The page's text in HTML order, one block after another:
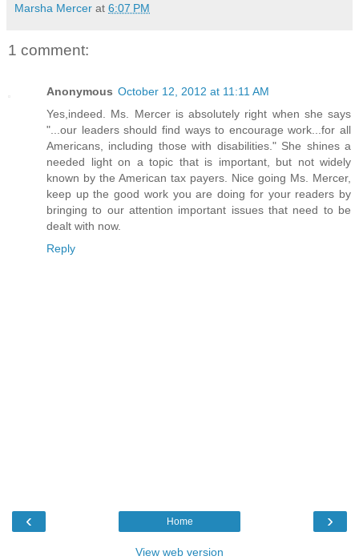
Marsha Mercer at 6:07 PM
1 comment:
Anonymous October 12, 2012 at 11:11 AM
Yes,indeed. Ms. Mercer is absolutely right when she says
"...our leaders should find ways to encourage work...for all
Americans, including those with disabilities." She shines a
needed light on a topic that is important, but not widely
known by the American tax payers. Nice going Ms. Mercer,
keep up the good work you are doing for your readers by
bringing to our attention important issues that need to be
dealt with now.
Reply
‹ ›
Home
View web version